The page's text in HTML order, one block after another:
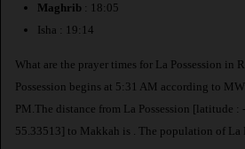
Maghrib : 18:05
Isha : 19:14
What are the prayer times for La Possession in
Possession begins at 5:31 AM according to
PM.The distance from La Possession [latitude
55.33513] to Makkah is
. The population of La